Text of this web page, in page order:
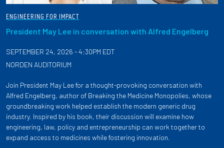
ENGINEERING FOR IMPACT
President May Lee in conversation with Alfred Engelberg
SEPTEMBER 24, 2026 - 4:30PM EDT
NORDEN AUDITORIUM
Join President May Lee for a thought-provoking conversation with
Alfred Engelberg, author of Breaking the Medicine Monopolies, whose
groundbreaking work helped establish the modern generic drug
industry. Inspired by his book, their discussion will examine how
engineering, law, policy and entrepreneurship can work together to
expand access to medicines while fostering innovation.